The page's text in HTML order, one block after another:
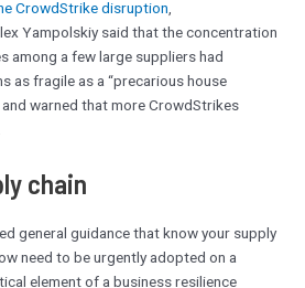
CrowdStrike disruption,
Yampolskiy said that the concentration
among a few large suppliers had
as fragile as a “precarious house
and warned that more CrowdStrikes
chain
general guidance that know your supply
need to be urgently adopted on a
element of a business resilience